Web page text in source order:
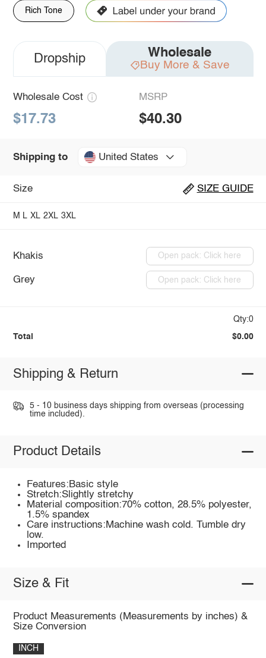
Rich Tone
Dropship Wholesale
Buy More & Save
Wholesale Cost
$17.73
MSRP
$40.30
Shipping to United States
Size SIZE GUIDE
M L XL 2XL 3XL
Khakis Open pack: Click here
Grey Open pack: Click here
Qty:0
Total $0.00
Shipping & Return
5 - 10 business days shipping from overseas (processing
time included).
Product Details
Features:Basic style
Stretch:Slightly stretchy
Material composition:70% cotton, 28.5% polyester,
1.5% spandex
Care instructions:Machine wash cold. Tumble dry
low.
Imported
Size & Fit
Product Measurements (Measurements by inches) &
Size Conversion
INCH